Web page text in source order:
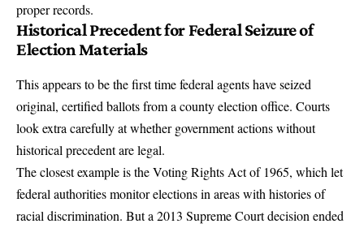
proper records.
Historical Precedent for Federal Seizure of
Election Materials
This appears to be the first time federal agents have seized
original, certified ballots from a county election office. Courts
look extra carefully at whether government actions without
historical precedent are legal.
The closest example is the Voting Rights Act of 1965, which let
federal authorities monitor elections in areas with histories of
racial discrimination. Buta 2013 Supreme Court decision ended